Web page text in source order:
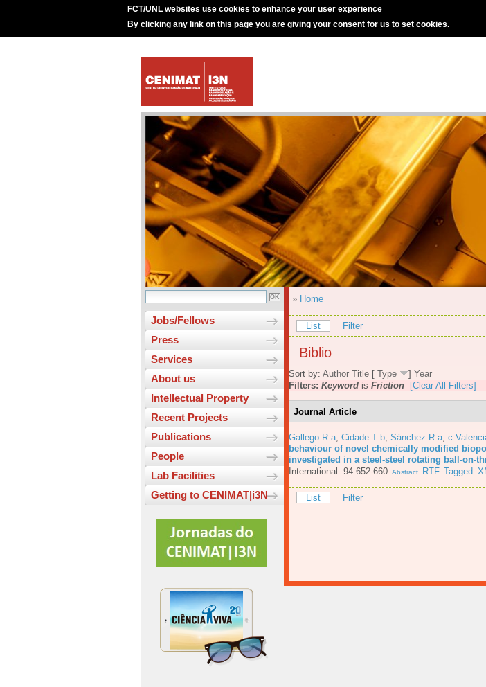
FCT/UNL websites use cookies to enhance your user experience
By clicking any link on this page you are giving your consent for us to set cookies.
Jobs/Fellows
Press
Services
About us
Intellectual Property
Recent Projects
Publications
People
Lab Facilities
Getting to CENIMAT|i3N
» Home
List Filter
Biblio
Sort by: Author Title [ Type ] Year
Filters: Keyword is Friction [Clear All Filters]
Journal Article
Gallego R a Cidade T b Sánchez R a c
behaviour of novel chemically modified
investigated in a steel-steel rotating ball-on-
International. 94:652-660. Abstract RTF Tagged
List Filter